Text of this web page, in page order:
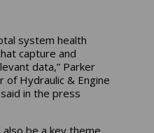
system health
capture and
data,” Parker
of Hydraulic & Engine
in the press
be a key theme